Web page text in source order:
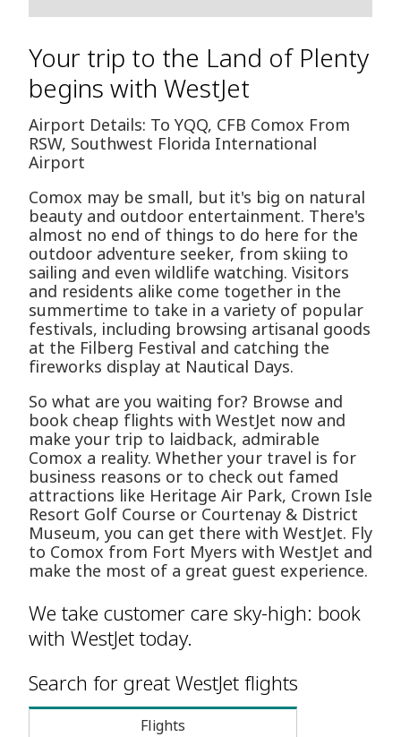
Your trip to the Land of Plenty
begins with WestJet
Airport Details: To YQQ, CFB Comox From
RSW, Southwest Florida International
Airport
Comox may be small, but it's big on natural
beauty and outdoor entertainment. There's
almost no end of things to do here for the
outdoor adventure seeker, from skiing to
sailing and even wildlife watching. Visitors
and residents alike come together in the
summertime to take in a variety of popular
festivals, including browsing artisanal goods
at the Filberg Festival and catching the
fireworks display at Nautical Days.
So what are you waiting for? Browse and
book cheap flights with WestJet now and
make your trip to laidback, admirable
Comox a reality. Whether your travel is for
business reasons or to check out famed
attractions like Heritage Air Park, Crown Isle
Resort Golf Course or Courtenay & District
Museum, you can get there with WestJet. Fly
to Comox from Fort Myers with WestJet and
make the most of a great guest experience.
We take customer care sky-high: book
with WestJet today.
Search for great WestJet flights
Flights